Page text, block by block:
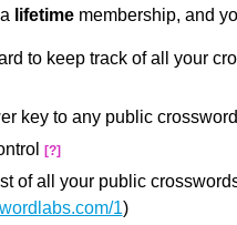
lifetimemembership, and
to keep track of all your
key to any public crossword
[?]
of all your public
1)